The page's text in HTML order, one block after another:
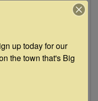
at Floyd's
up today for our
the town that's Big